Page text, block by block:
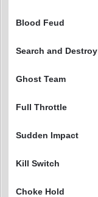
Blood Feud
Search and Destroy
Ghost Team
Full Throttle
Sudden Impact
Kill Switch
Choke Hold